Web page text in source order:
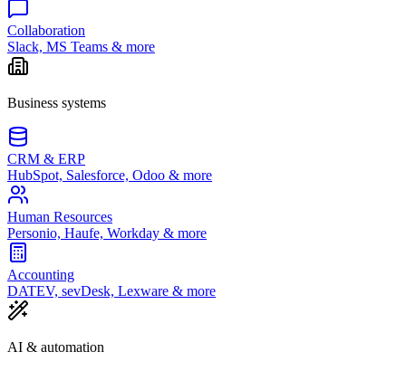
Collaboration
Slack, MS Teams & more
Business systems
CRM & ERP
HubSpot, Salesforce, Odoo & more
Human Resources
Personio, Haufe, Workday & more
Accounting
DATEV, sevDesk, Lexware & more
AI & automation